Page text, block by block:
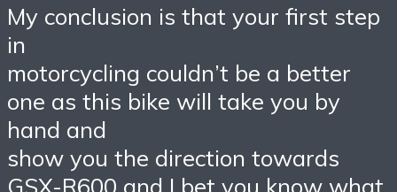
My conclusion is that your first step
in
motorcycling couldn’t be a better
one as this bike will take you by
hand and
show you the direction towards
GSX-R600 and I bet you know what